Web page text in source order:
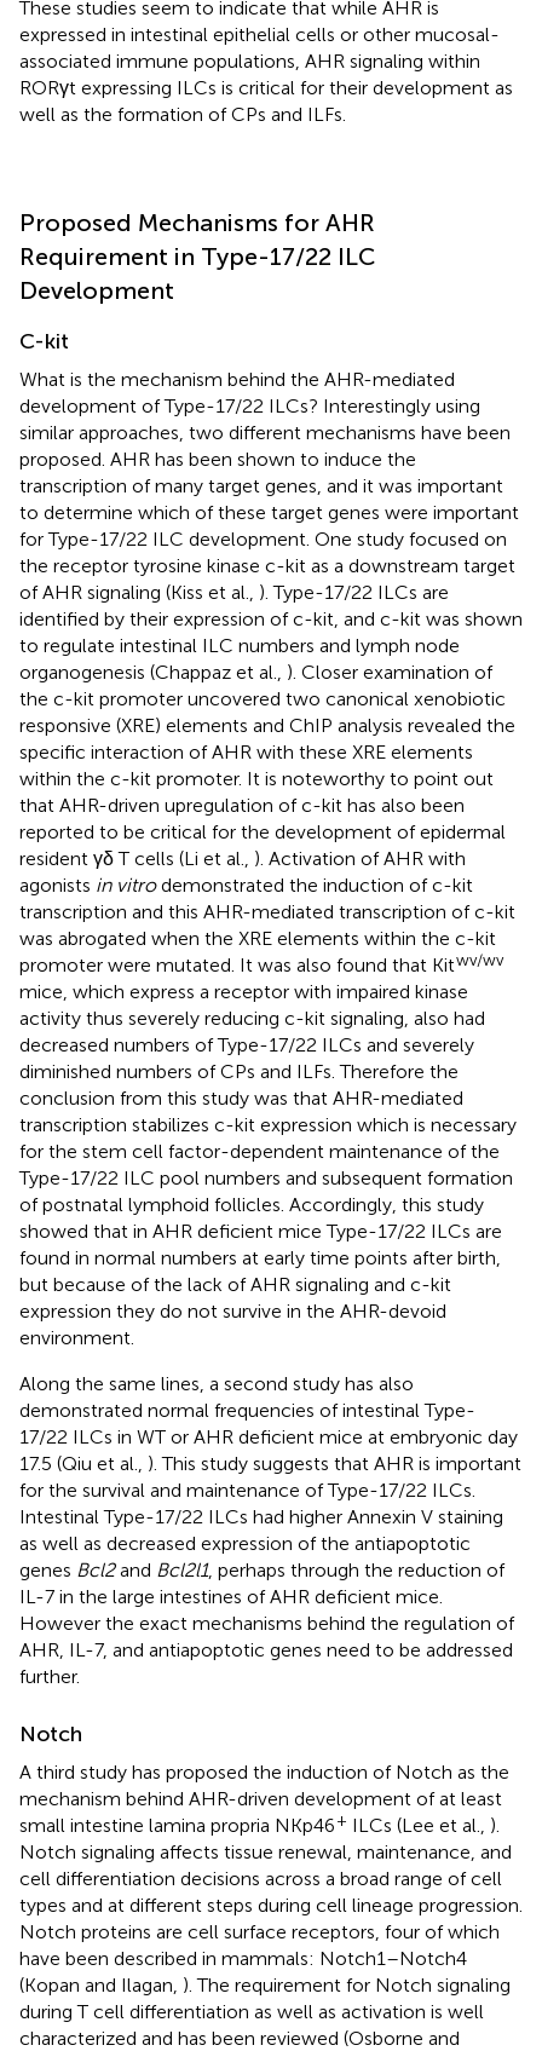
These studies seem to indicate that while AHR is
expressed in intestinal epithelial cells or other mucosal-
associated immune populations, AHR signaling within
RORγt expressing ILCs is critical for their development as
well as the formation of CPs and ILFs.
Proposed Mechanisms for AHR
Requirement in Type-17/22 ILC
Development
C-kit
What is the mechanism behind the AHR-mediated
development of Type-17/22 ILCs? Interestingly using
similar approaches, two different mechanisms have been
proposed. AHR has been shown to induce the
transcription of many target genes, and it was important
to determine which of these target genes were important
for Type-17/22 ILC development. One study focused on
the receptor tyrosine kinase c-kit as a downstream target
of AHR signaling (Kiss et al., ). Type-17/22 ILCs are
identified by their expression of c-kit, and c-kit was shown
to regulate intestinal ILC numbers and lymph node
organogenesis (Chappaz et al., ). Closer examination of
the c-kit promoter uncovered two canonical xenobiotic
responsive (XRE) elements and ChIP analysis revealed the
specific interaction of AHR with these XRE elements
within the c-kit promoter. It is noteworthy to point out
that AHR-driven upregulation of c-kit has also been
reported to be critical for the development of epidermal
resident γδ T cells (Li et al., ). Activation of AHR with
agonists in vitrodemonstrated the induction of c-kit
transcription and this AHR-mediated transcription of c-kit
was abrogated when the XRE elements within the c-kit
promoter were mutated. It was also found that Kitwv/wv
mice, which express a receptor with impaired kinase
activity thus severely reducing c-kit signaling, also had
decreased numbers of Type-17/22 ILCs and severely
diminished numbers of CPs and ILFs. Therefore the
conclusion from this study was that AHR-mediated
transcription stabilizes c-kit expression which is necessary
for the stem cell factor-dependent maintenance of the
Type-17/22 ILC pool numbers and subsequent formation
of postnatal lymphoid follicles. Accordingly, this study
showed that in AHR deficient mice Type-17/22 ILCs are
found in normal numbers at early time points after birth,
but because of the lack of AHR signaling and c-kit
expression they do not survive in the AHR-devoid
environment.
Along the same lines, a second study has also
demonstrated normal frequencies of intestinal Type-
17/22 ILCs in WT or AHR deficient mice at embryonic day
17.5 (Qiu et al., ). This study suggests that AHR is important
for the survival and maintenance of Type-17/22 ILCs.
Intestinal Type-17/22 ILCs had higher Annexin V staining
as well as decreased expression of the antiapoptotic
genes Bcl2and Bcl2l1, perhaps through the reduction of
IL-7 in the large intestines of AHR deficient mice.
However the exact mechanisms behind the regulation of
AHR, IL-7, and antiapoptotic genes need to be addressed
further.
Notch
A third study has proposed the induction of Notch as the
mechanism behind AHR-driven development of at least
small intestine lamina propria NKp46+ ILCs (Lee et al., ).
Notch signaling affects tissue renewal, maintenance, and
cell differentiation decisions across a broad range of cell
types and at different steps during cell lineage progression.
Notch proteins are cell surface receptors, four of which
have been described in mammals: Notch1–Notch4
(Kopan and Ilagan, ). The requirement for Notch signaling
during T cell differentiation as well as activation is well
characterized and has been reviewed (Osborne and